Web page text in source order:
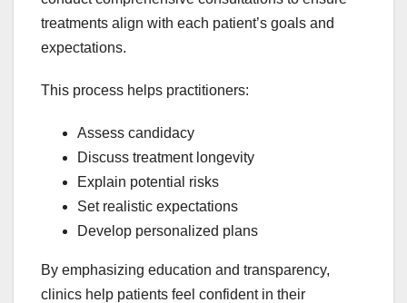
treatments align with each patient’s goals and
expectations.
This process helps practitioners:
Assess candidacy
Discuss treatment longevity
Explain potential risks
Set realistic expectations
Develop personalized plans
By emphasizing education and transparency,
clinics help patients feel confident in their